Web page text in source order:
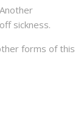
sickness.
forms of this